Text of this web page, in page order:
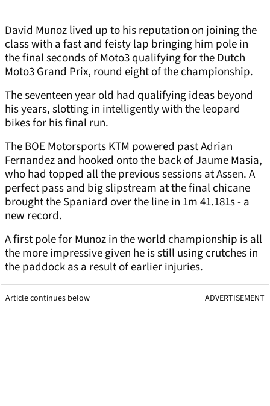
David Munoz lived up to his reputation on joining the
class with a fast and feisty lap bringing him pole in
the final seconds of Moto3 qualifying for the Dutch
Moto3 Grand Prix, round eight of the championship.
The seventeen year old had qualifying ideas beyond
his years, slotting in intelligently with the leopard
bikes for his final run.
The BOE Motorsports KTM powered past Adrian
Fernandez and hooked onto the back of Jaume Masia,
who had topped all the previous sessions at Assen. A
perfect pass and big slipstream at the final chicane
brought the Spaniard over the line in 1m 41.181s - a
new record.
A first pole for Munoz in the world championship is all
the more impressive given he is still using crutches in
the paddock as a result of earlier injuries.
Article continues below ADVERTISEMENT